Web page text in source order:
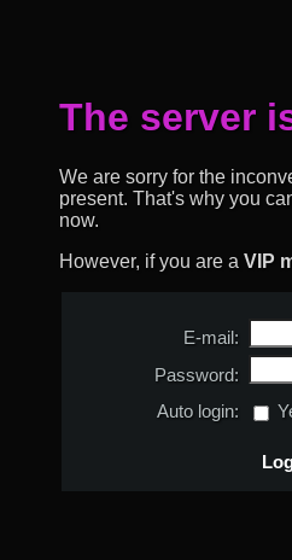
The server
We are sorry for the
present. That's why you
now.
However, if you are a VIP
E-mail:
Password:
Auto login: